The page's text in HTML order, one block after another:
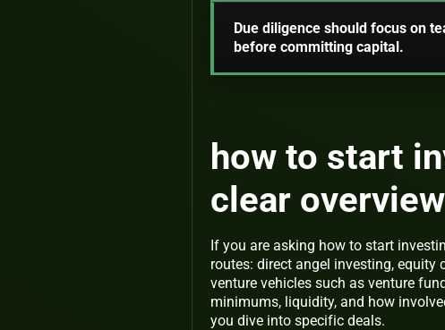
Due diligence should focus on
before committing capital.
how to start
clear overview
If you are asking how to start
routes: direct angel investing,
venture vehicles such as venture
minimums, liquidity, and how
you dive into specific deals.